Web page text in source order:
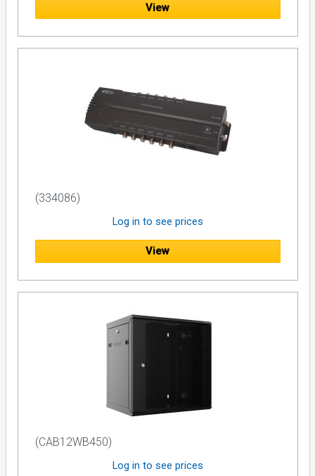
View
(334086)
Log in to see prices
View
(CAB12WB450)
Log in to see prices